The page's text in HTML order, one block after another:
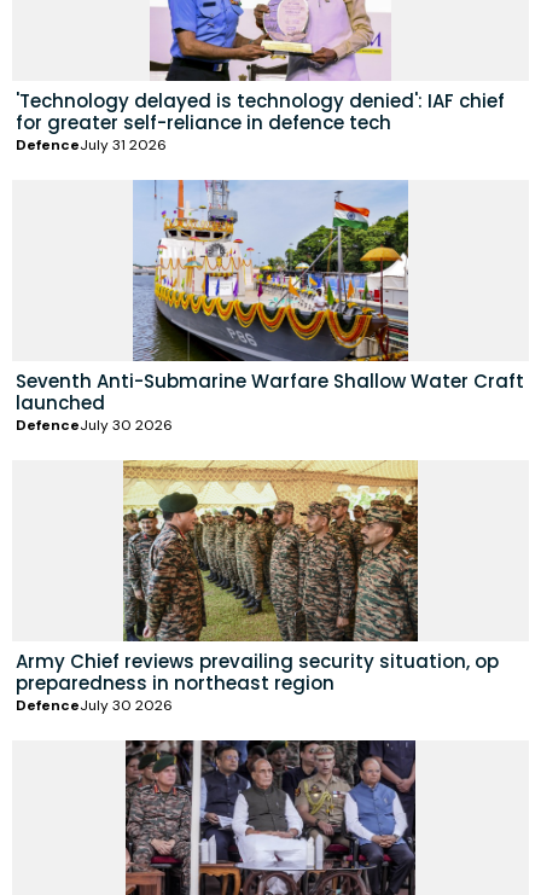
'Technology delayed is technology denied': IAF chief
for greater self-reliance in defence tech
DefenceJuly 31 2026
Seventh Anti-Submarine Warfare Shallow Water Craft
launched
DefenceJuly 30 2026
Army Chief reviews prevailing security situation, op
preparedness in northeast region
DefenceJuly 30 2026